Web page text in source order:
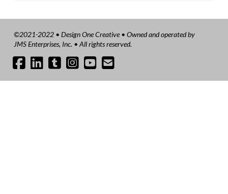
©2021-2022 • Design One Creative • Owned and operated by
JMS Enterprises, Inc. • All rights reserved.